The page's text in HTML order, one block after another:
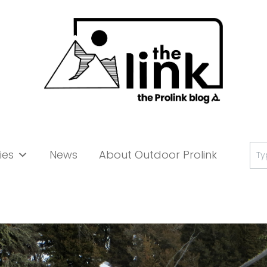
News About Outdoor Prolink
for: